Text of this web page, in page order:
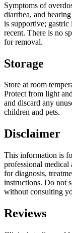
Symptoms of
diarrhea, and
is supportive; gastric
recent. There is no
for removal.
Storage
Store at room
Protect from light
and discard any
children and pets.
Disclaimer
This information is
professional
for diagnosis,
instructions. Do not
without consulting
Reviews